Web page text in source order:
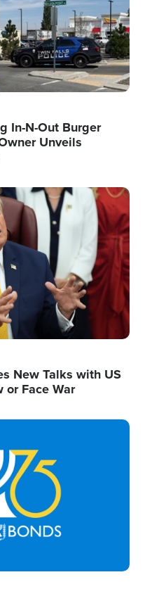
In-N-Out Burger
Unveils
New Talks with US
or Face War